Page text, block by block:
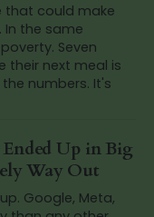
that could make
In the same
Seven
their next meal is
numbers. It's
Up in Big
Way Out
Google, Meta,